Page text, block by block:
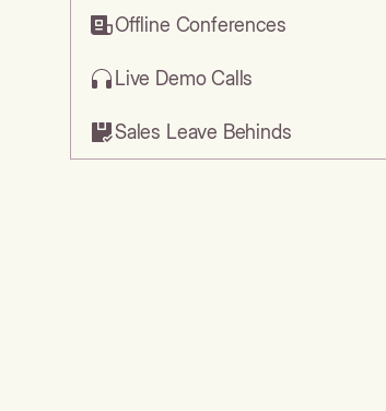
Offline Conferences
Live Demo Calls
Sales Leave Behinds